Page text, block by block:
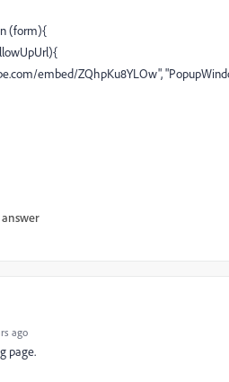
(form){
embed/ZQhpKu8YLOw",
answer
ago
page.